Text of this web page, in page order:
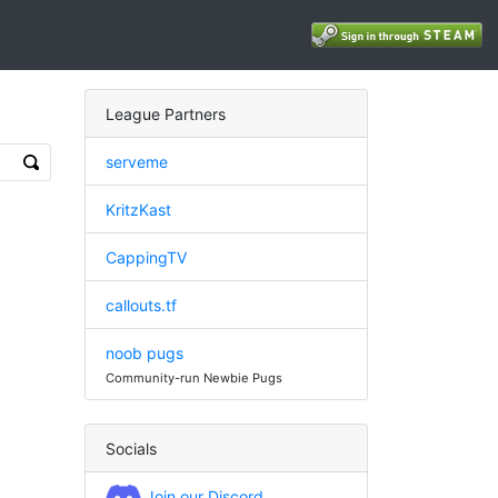
League Partners
serveme
KritzKast
CappingTV
callouts.tf
noob pugs
Community-run Newbie Pugs
Socials